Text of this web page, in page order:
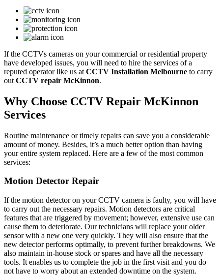
If the CCTVs cameras on your commercial or residential property
have developed issues, you will need to hire the services of a
reputed operator like us at CCTV Installation Melbourne to carry
out CCTV repair McKinnon.
Why Choose CCTV Repair McKinnon
Services
Routine maintenance or timely repairs can save you a considerable
amount of money. Besides, it’s a much better option than having
your entire system replaced. Here are a few of the most common
services:
Motion Detector Repair
If the motion detector on your CCTV camera is faulty, you will have
to carry out the necessary repairs. Motion detectors are critical
features that are triggered by movement; however, extensive use can
cause them to deteriorate. Our technicians will replace your older
sensor with a new one very quickly. They will also ensure that the
new detector performs optimally, to prevent further breakdowns. We
also maintain in-house stock or spares and have all the necessary
tools. It enables us to complete the job in the first visit and you do
not have to worry about an extended downtime on the system.